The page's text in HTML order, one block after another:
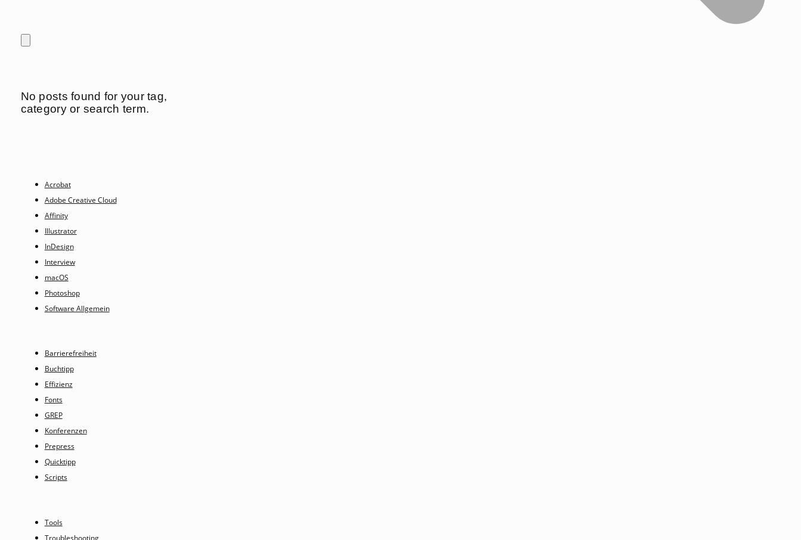
No posts found for your tag,
category or search term.
Acrobat
Adobe Creative Cloud
Affinity
Illustrator
InDesign
Interview
macOS
Photoshop
Software Allgemein
Barrierefreiheit
Buchtipp
Effizienz
Fonts
GREP
Konferenzen
Prepress
Quicktipp
Scripts
Tools
Troubleshooting